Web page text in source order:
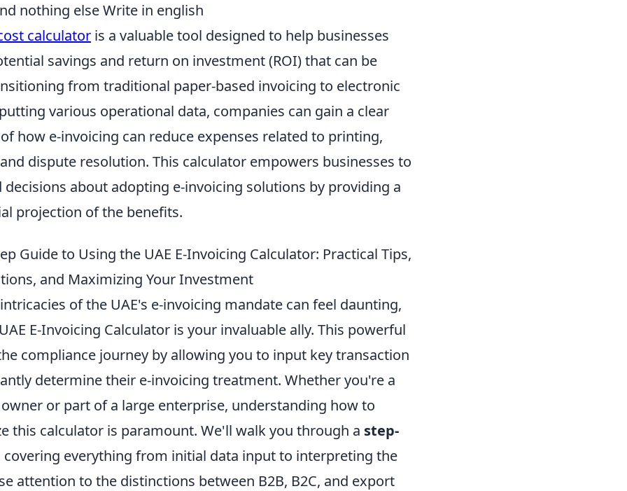
nothing else Write in english
calculator is a valuable tool designed to help businesses
savings and return on investment (ROI) that can be
from traditional paper-based invoicing to electronic
various operational data, companies can gain a clear
how e-invoicing can reduce expenses related to printing,
dispute resolution. This calculator empowers businesses to
about adopting e-invoicing solutions by providing a
projection of the benefits.
Guide to Using the UAE E-Invoicing Calculator: Practical Tips,
and Maximizing Your Investment
of the UAE's e-invoicing mandate can feel daunting,
E-Invoicing Calculator is your invaluable ally. This powerful
compliance journey by allowing you to input key transaction
determine their e-invoicing treatment. Whether you're a
or part of a large enterprise, understanding how to
this calculator is paramount. We'll walk you through a step-
covering everything from initial data input to interpreting the
attention to the distinctions between B2B, B2C, and export